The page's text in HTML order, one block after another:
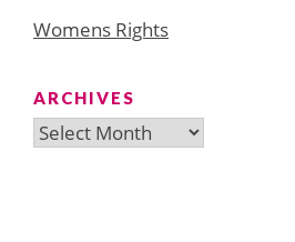
Womens Rights
ARCHIVES
Archives